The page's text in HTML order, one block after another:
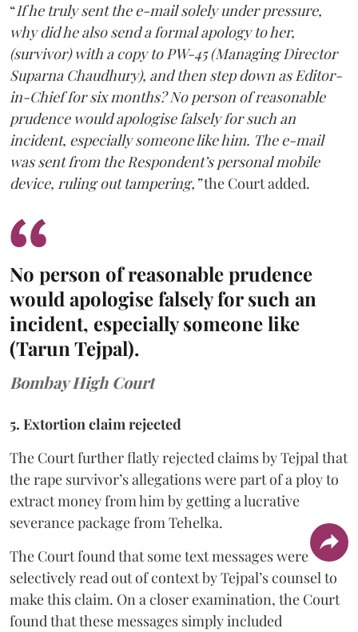
“If he truly sent the e-mail solely under pressure,
why did he also send a formal apology to her,
(survivor) with a copy to PW-45 (Managing Director
Suparna Chaudhury), and then step down as Editor-
in-Chief for six months? No person of reasonable
prudence would apologise falsely for such an
incident, especially someone like him. The e-mail
was sent from the Respondent’s personal mobile
device, ruling out tampering,”the Court added.
No person of reasonable prudence
would apologise falsely for such an
incident, especially someone like
(Tarun Tejpal).
Bombay High Court
5. Extortion claim rejected
The Court further flatly rejected claims by Tejpal that
the rape survivor’s allegations were part of a ploy to
extract money from him by getting a lucrative
severance package from Tehelka.
The Court found that some text messages were
selectively read out of context by Tejpal’s counsel to
make this claim. On a closer examination, the Court
found that these messages simply included